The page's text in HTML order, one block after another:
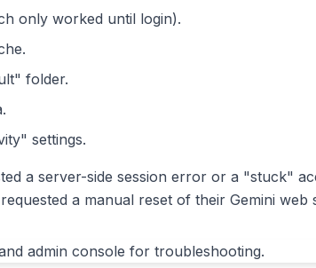
only worked until login).
folder.
settings.
a server-side session error or a "stuck"
a manual reset of their Gemini web